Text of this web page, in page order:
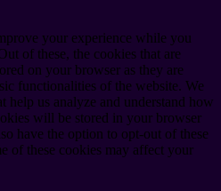
your experience while you
of these, the cookies that are
on your browser as they are
functionalities of the website. We
help us analyze and understand how
will be stored in your browser
have the option to opt-out of these
of these cookies may affect your